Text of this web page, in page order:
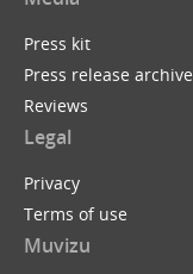
Press kit
Press release archive
Reviews
Legal
Privacy
Terms of use
Muvizu